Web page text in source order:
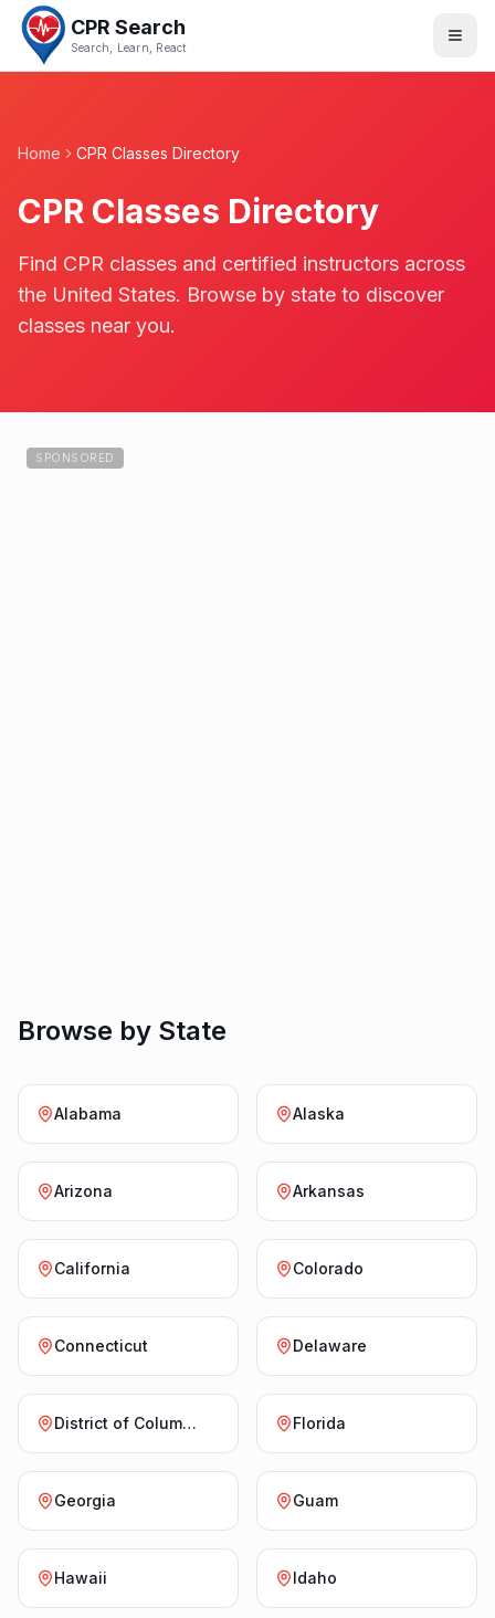
CPR Search
Search, Learn, React
Home CPR Classes Directory
CPR Classes Directory
Find CPR classes and certified instructors across
the United States. Browse by state to discover
classes near you.
SPONSORED
Browse by State
Alabama Alaska
Arizona Arkansas
California Colorado
Connecticut Delaware
District of Columbia Florida
Georgia Guam
Hawaii Idaho